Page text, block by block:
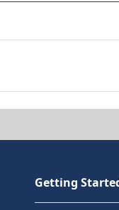
Getting